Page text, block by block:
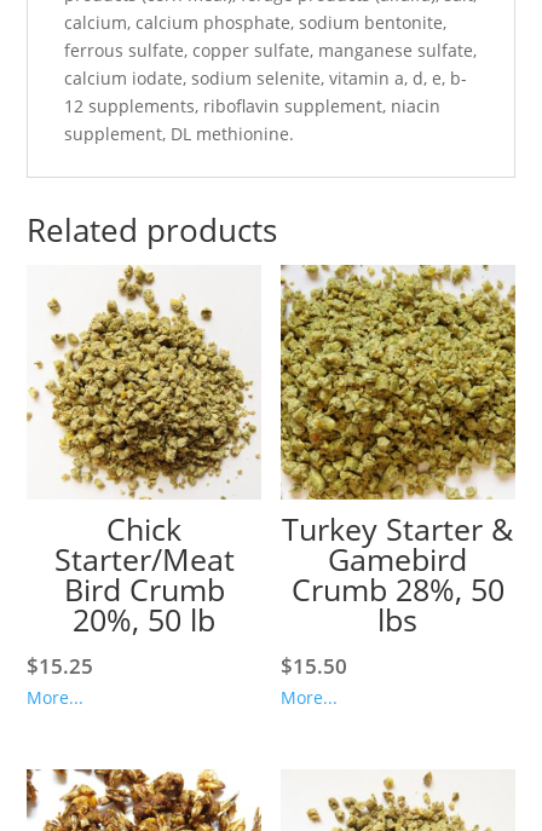
calcium, calcium phosphate, sodium bentonite,
ferrous sulfate, copper sulfate, manganese sulfate,
calcium iodate, sodium selenite, vitamin a, d, e, b-
12 supplements, riboflavin supplement, niacin
supplement, DL methionine.
Related products
Chick
Starter/Meat
Bird Crumb
20%, 50 lb
$15.25
More...
Turkey Starter &
Gamebird
Crumb 28%, 50
lbs
$15.50
More...